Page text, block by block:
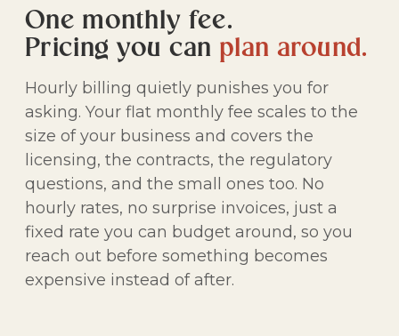
One monthly fee.
Pricing you can plan around.
Hourly billing quietly punishes you for
asking. Your flat monthly fee scales to the
size of your business and covers the
licensing, the contracts, the regulatory
questions, and the small ones too. No
hourly rates, no surprise invoices, just a
fixed rate you can budget around, so you
reach out before something becomes
expensive instead of after.